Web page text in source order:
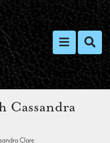
Toggle
Cassandra
Clare